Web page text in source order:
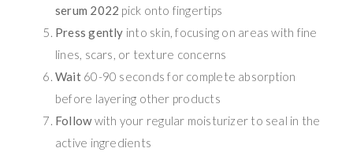
serum 2022 pick onto fingertips
Press gently into skin, focusing on areas with fine
lines, scars, or texture concerns
Wait60-90 seconds for complete absorption
before layering other products
Followwith your regular moisturizer to seal in the
active ingredients